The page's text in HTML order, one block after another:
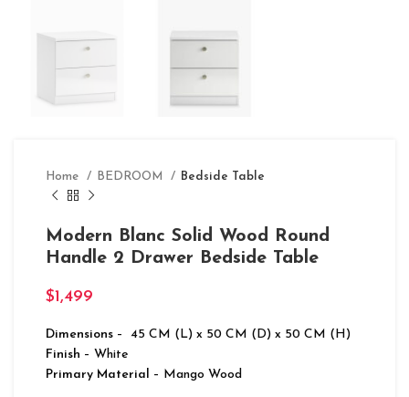
Home BEDROOM Bedside Table
Modern Blanc Solid Wood Round
Handle 2 Drawer Bedside Table
$1,499
Dimensions – 45 CM (L) x 50 CM (D) x 50 CM (H)
Finish – White
Primary Material
– Mango Wood